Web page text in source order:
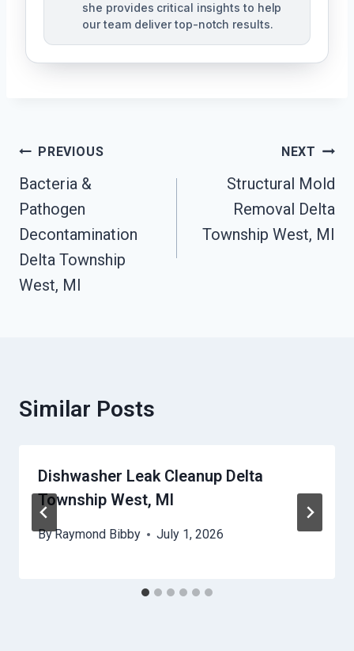
she provides critical insights to help
our team deliver top-notch results.
Post
Navigation
PREVIOUS
Bacteria &
Pathogen
Decontamination
Delta Township
West, MI
NEXT
Structural Mold
Removal Delta
Township West, MI
Similar Posts
Dishwasher Leak Cleanup Delta
Township West, MI
ByRaymond Bibby July 1, 2026